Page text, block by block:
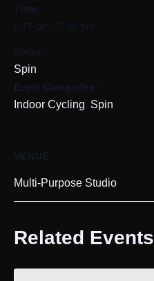
Time:
6:15 pm - 7:00 pm
Series:
Spin
Event Categories:
Indoor Cycling Spin
VENUE
Multi-Purpose Studio
Related Events